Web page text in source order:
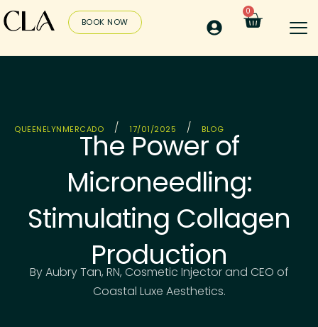
BOOK NOW
0
QUEENELYNMERCADO / 17/01/2025 / BLOG
The Power of
Microneedling:
Stimulating Collagen
Production
By Aubry Tan, RN, Cosmetic Injector and CEO of
Coastal Luxe Aesthetics.